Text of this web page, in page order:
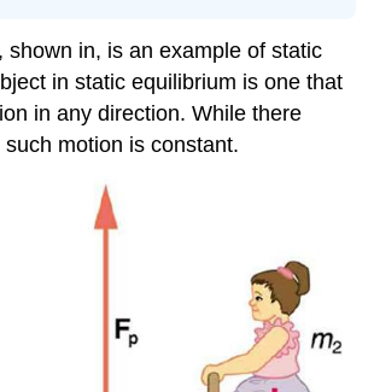
shown in, is an example of static
in static equilibrium is one that
in any direction. While there
motion is constant.